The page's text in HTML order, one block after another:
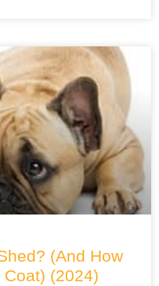
(And How
(2024)